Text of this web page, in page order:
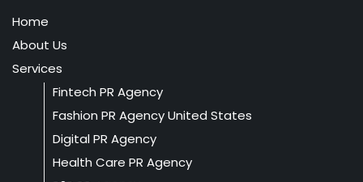
Home
About Us
Services
Fintech PR Agency
Fashion PR Agency United States
Digital PR Agency
Health Care PR Agency